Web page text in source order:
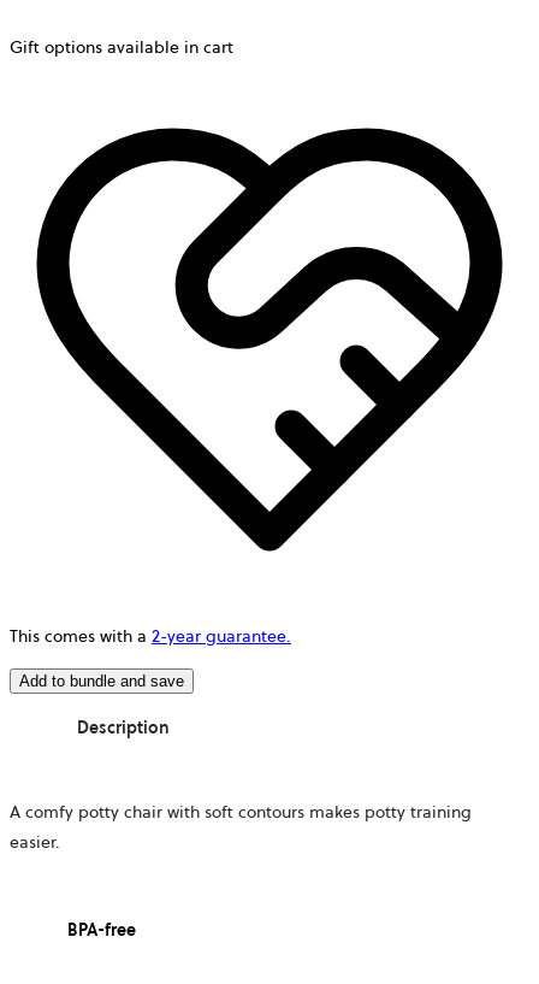
Gift options available in cart
This comes with a 2-year guarantee.
Add to bundle and save
Description
A comfy potty chair with soft contours makes potty training
easier.
BPA-free